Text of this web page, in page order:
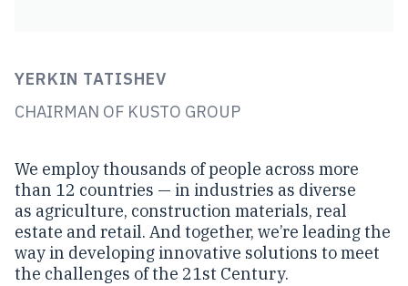
YERKIN TATISHEV
CHAIRMAN OF KUSTO GROUP
We employ thousands of people across more
than 12 countries — in industries as diverse
as agriculture, construction materials, real
estate and retail. And together, we’re leading the
way in developing innovative solutions to meet
the challenges of the 21st Century.